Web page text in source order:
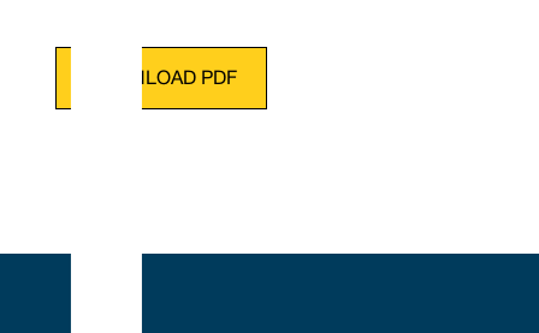
DOWNLOAD PDF